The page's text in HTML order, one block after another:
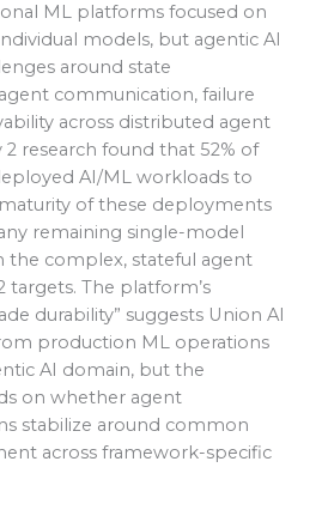
ML platforms focused on
models, but agentic AI
around state
communication, failure
across distributed agent
2 research found that 52% of
AI/ML workloads to
of these deployments
remaining single-model
the complex, stateful agent
targets. The platform’s
durability” suggests Union AI
production ML operations
AI domain, but the
on whether agent
stabilize around common
across framework-specific